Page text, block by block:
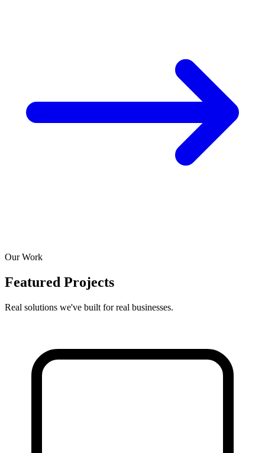
Our Work
Featured Projects
Real solutions we've built for real businesses.